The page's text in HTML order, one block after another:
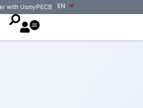
EN
with UsmyPECB